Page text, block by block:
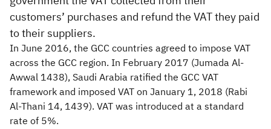
customers’ purchases and refund the VAT they paid
to their suppliers.
In June 2016, the GCC countries agreed to impose VAT
across the GCC region. In February 2017 (Jumada Al-
Awwal 1438), Saudi Arabia ratified the GCC VAT
framework and imposed VAT on January 1, 2018 (Rabi
Al-Thani 14, 1439). VAT was introduced at a standard
rate of 5%.​